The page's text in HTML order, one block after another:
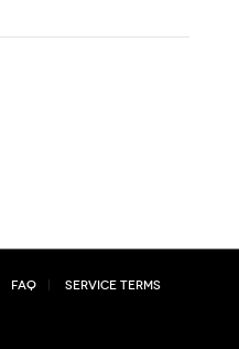
FAQ Service Terms